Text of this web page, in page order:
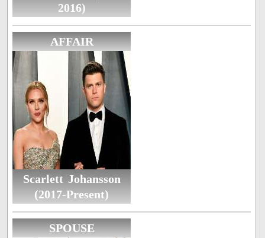
2016)
AFFAIR
Scarlett Johansson
(2017-Present)
SPOUSE